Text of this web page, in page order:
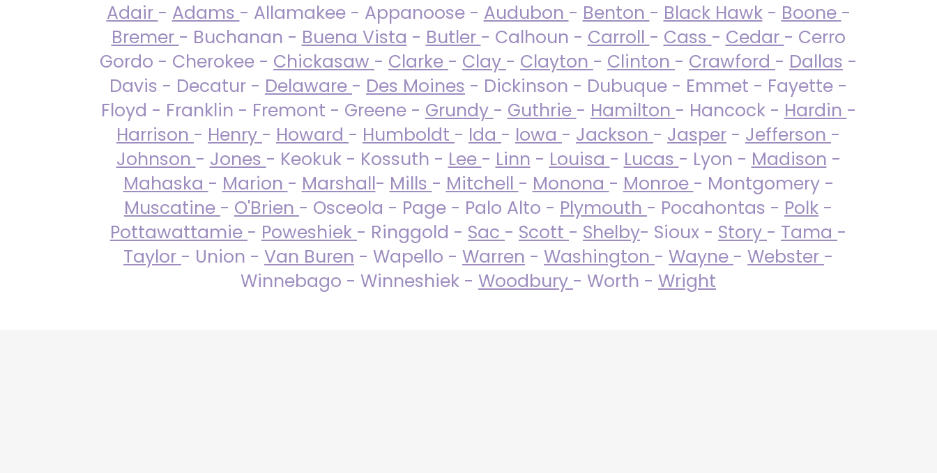
Adair - Adams - Allamakee - Appanoose - Audubon - Benton - Black Hawk- Boone -
Bremer - Buchanan - Buena Vista - Butler - Calhoun - Carroll - Cass - Cedar - Cerro
Gordo - Cherokee - Chickasaw - Clarke - Clay - Clayton - Clinton - Crawford - Dallas -
Davis - Decatur - Delaware - Des Moines - Dickinson - Dubuque - Emmet - Fayette -
Floyd - Franklin - Fremont - Greene - Grundy - Guthrie - Hamilton - Hancock - Hardin -
Harrison - Henry - Howard - Humboldt - Ida - Iowa - Jackson - Jasper - Jefferson -
Johnson - Jones - Keokuk - Kossuth - Lee - Linn - Louisa - Lucas - Lyon - Madison -
Mahaska - Marion - Marshall- Mills - Mitchell - Monona - Monroe - Montgomery -
Muscatine - O'Brien - Osceola - Page - Palo Alto - Plymouth - Pocahontas - Polk -
Pottawattamie - Poweshiek - Ringgold - Sac - Scott - Shelby- Sioux - Story - Tama -
Taylor - Union - Van Buren - Wapello - Warren - Washington - Wayne - Webster -
Winnebago - Winneshiek - Woodbury - Worth - Wright